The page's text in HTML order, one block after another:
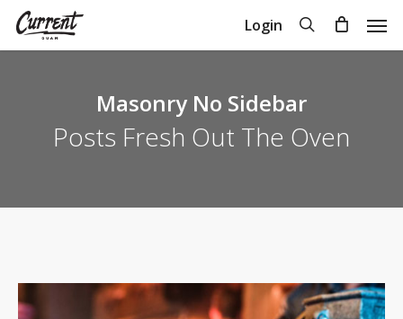
Skip
Login search
Cart
Masonry No Sidebar
Posts Fresh Out The Oven